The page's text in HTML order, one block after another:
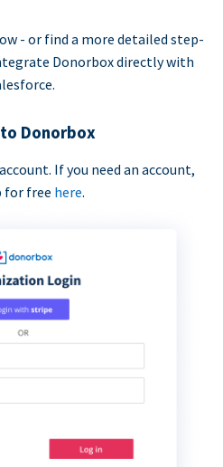
- or find a more detailed step-
Donorbox directly with
Donorbox
If you need an account,
for free here.